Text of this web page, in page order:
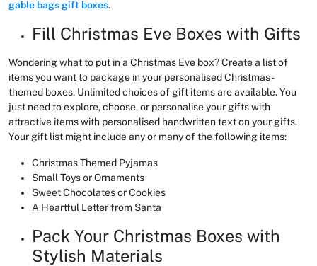
gable bags gift boxes.
Fill Christmas Eve Boxes with Gifts
Wondering what to put in a Christmas Eve box? Create a list of
items you want to package in your personalised Christmas-
themed boxes. Unlimited choices of gift items are available. You
just need to explore, choose, or personalise your gifts with
attractive items with personalised handwritten text on your gifts.
Your gift list might include any or many of the following items:
Christmas Themed Pyjamas
Small Toys or Ornaments
Sweet Chocolates or Cookies
A Heartful Letter from Santa
Pack Your Christmas Boxes with
Stylish Materials